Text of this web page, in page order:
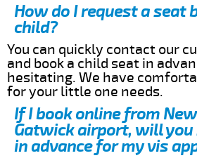
How do I request a seat
child?
You can quickly contact our
and book a child seat in
hesitating. We have
for your little one needs.
If I book online from
Gatwick airport, will you
in advance for my vis